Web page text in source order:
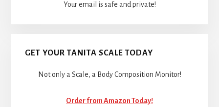
Your email is safe and private!
GET YOUR TANITA SCALE TODAY
Not only a Scale, a Body Composition Monitor!
Order from Amazon Today!